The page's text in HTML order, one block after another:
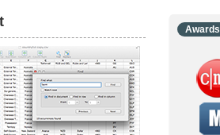
Awards